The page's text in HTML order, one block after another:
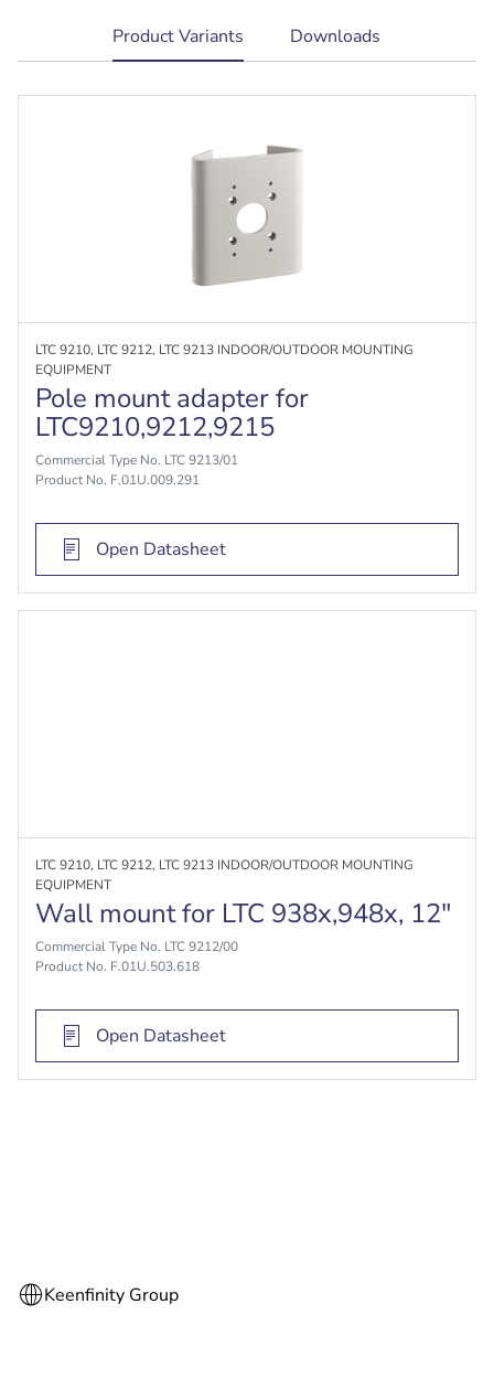
current
tab:
Product Variants Downloads
LTC 9210, LTC 9212, LTC 9213 INDOOR/OUTDOOR MOUNTING
EQUIPMENT
Pole mount adapter for
LTC9210,9212,9215
Commercial Type No. LTC 9213/01
Product No. F.01U.009.291
Open Datasheet
LTC 9210, LTC 9212, LTC 9213 INDOOR/OUTDOOR MOUNTING
EQUIPMENT
Wall mount for LTC 938x,948x, 12"
Commercial Type No. LTC 9212/00
Product No. F.01U.503.618
Open Datasheet